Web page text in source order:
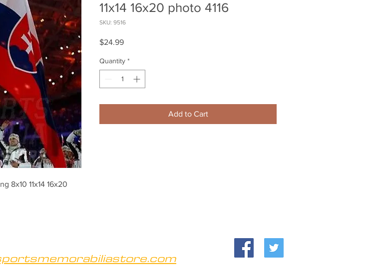
8x10 11x14 16x20
11x14 16x20 photo 4116
SKU: 9516
$24.99Price
Quantity *
Add to Cart